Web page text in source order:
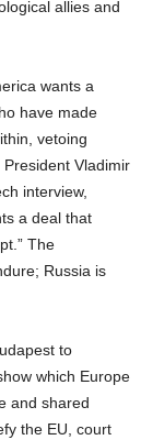
allies and
wants a
have made
vetoing
Vladimir
interview,
a deal that
The
Russia is
to
which Europe
and shared
the EU, court